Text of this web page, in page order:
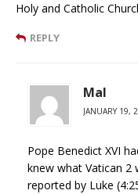
Holy and Catholic
REPLY
Mal
JANUARY 19,
Pope Benedict XVI
knew what Vatican 2
reported by Luke